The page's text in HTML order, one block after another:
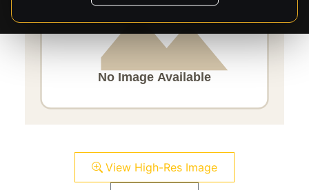
View High-Res Image